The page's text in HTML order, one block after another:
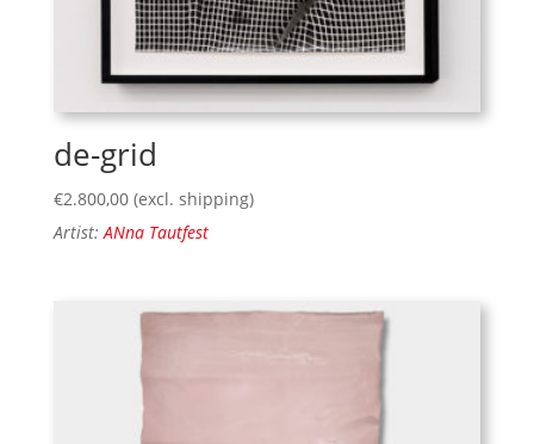
de-grid
€2.800,00 (excl. shipping)
Artist:ANna Tautfest